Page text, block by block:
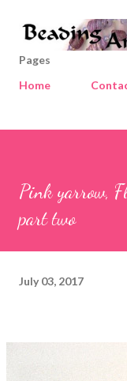
Pages
Home
Pink yarrow,
part two
July 03, 2017